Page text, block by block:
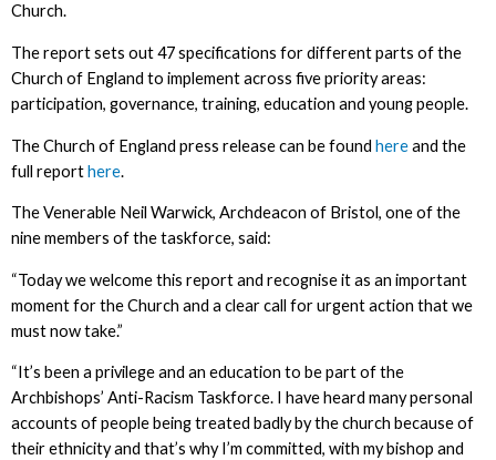
Church.
The report sets out 47 specifications for different parts of the
Church of England to implement across five priority areas:
participation, governance, training, education and young people.
The Church of England press release can be found hereand the
full reporthere.
The Venerable Neil Warwick, Archdeacon of Bristol, one of the
nine members of the taskforce, said:
“Today we welcome this report and recognise it as an important
moment for the Church and a clear call for urgent action that we
must now take.”
“It’s been a privilege and an education to be part of the
Archbishops’ Anti-Racism Taskforce. I have heard many personal
accounts of people being treated badly by the church because of
their ethnicity and that’s why I’m committed, with my bishop and